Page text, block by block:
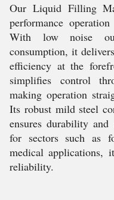
Our Liquid Filling
performance
With low noise
consumption, it
efficiency at the
simplifies control
making operation
Its robust mild steel
ensures durability and
for sectors such as
medical applications,
reliability.